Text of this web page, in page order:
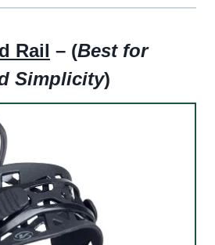
Rail – (Best for
Simplicity)